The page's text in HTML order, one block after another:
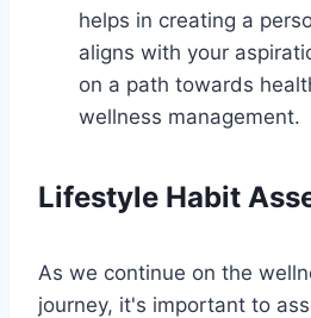
helps in creating a
aligns with your
on a path towards
wellness management.
Lifestyle Habit
As we continue on the
journey, it's important to